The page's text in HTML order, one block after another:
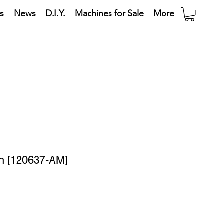
News D.I.Y. Machines for Sale More
[120637-AM]